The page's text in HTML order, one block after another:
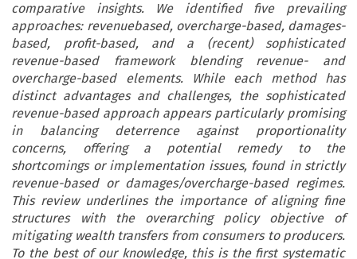
comparative insights. We identified five prevailing
approaches: revenuebased, overcharge-based, damages-
based, profit-based, and a (recent) sophisticated
revenue-based framework blending revenue- and
overcharge-based elements. While each method has
distinct advantages and challenges, the sophisticated
revenue-based approach appears particularly promising
in balancing deterrence against proportionality
concerns, offering a potential remedy to the
shortcomings or implementation issues, found in strictly
revenue-based or damages/overcharge-based regimes.
This review underlines the importance of aligning fine
structures with the overarching policy objective of
mitigating wealth transfers from consumers to producers.
To the best of our knowledge, this is the first systematic